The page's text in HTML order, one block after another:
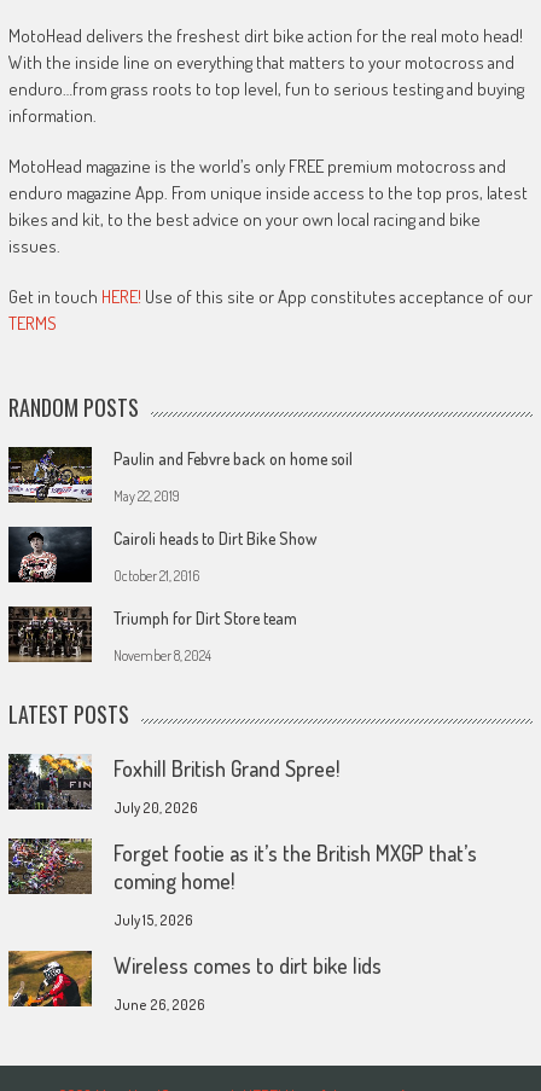
MotoHead delivers the freshest dirt bike action for the real moto head!
With the inside line on everything that matters to your motocross and
enduro…from grass roots to top level, fun to serious testing and buying
information.
MotoHead magazine is the world’s only FREE premium motocross and
enduro magazine App. From unique inside access to the top pros, latest
bikes and kit, to the best advice on your own local racing and bike
issues.
Get in touch HERE! Use of this site or App constitutes acceptance of our
TERMS
RANDOM POSTS
Paulin and Febvre back on home soil
May 22, 2019
Cairoli heads to Dirt Bike Show
October 21, 2016
Triumph for Dirt Store team
November 8, 2024
LATEST POSTS
Foxhill British Grand Spree!
July 20, 2026
Forget footie as it’s the British MXGP that’s
coming home!
July 15, 2026
Wireless comes to dirt bike lids
June 26, 2026